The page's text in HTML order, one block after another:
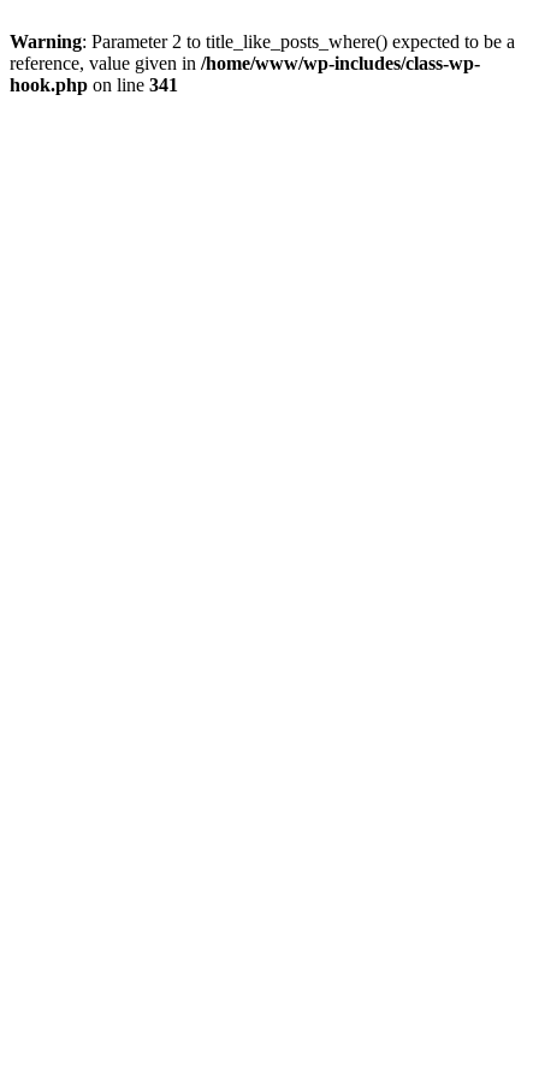
Warning: Parameter 2 to title_like_posts_where() expected to be a
reference, value given in /home/www/wp-includes/class-wp-
hook.php on line 341